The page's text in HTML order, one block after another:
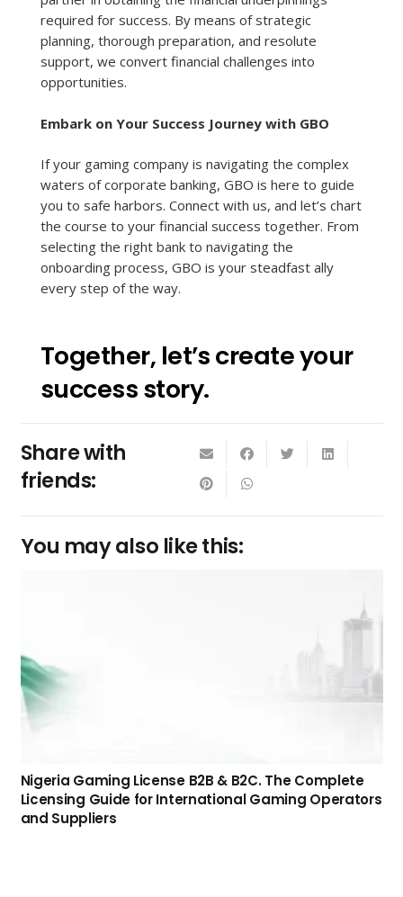
required for success. By means of strategic
planning, thorough preparation, and resolute
support, we convert financial challenges into
opportunities.
Embark on Your Success Journey with GBO
If your gaming company is navigating the complex
waters of corporate banking, GBO is here to guide
you to safe harbors. Connect with us, and let’s chart
the course to your financial success together. From
selecting the right bank to navigating the
onboarding process, GBO is your steadfast ally
every step of the way.
Together, let’s create your
success story.
Share with
friends:
You may also like this:
Nigeria Gaming License B2B & B2C. The Complete
Licensing Guide for International Gaming Operators
and Suppliers